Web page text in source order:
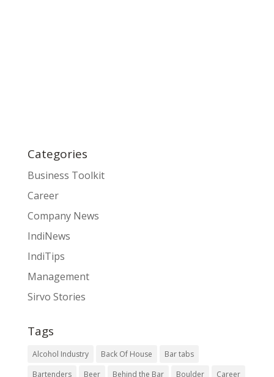
Categories
Business Toolkit
Career
Company News
IndiNews
IndiTips
Management
Sirvo Stories
Tags
Alcohol Industry Back Of House
Bar tabs
Bartenders
Beer Behind the Bar Boulder
Career